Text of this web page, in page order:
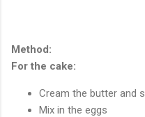
Method:
For the cake:
Cream the butter and
Mix in the eggs